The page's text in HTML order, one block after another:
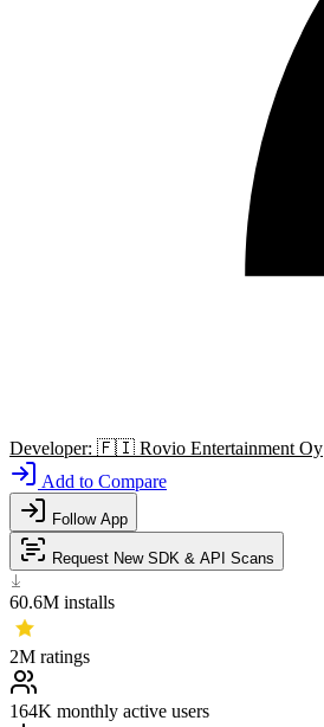
Developer: 🇫🇮 Rovio Entertainment Oy
Add to Compare
Follow App
Request New SDK & API Scans
60.6M installs
2M ratings
164K monthly active users